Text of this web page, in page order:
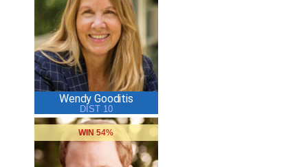
Wendy Gooditis
DIST 10
WIN 54%